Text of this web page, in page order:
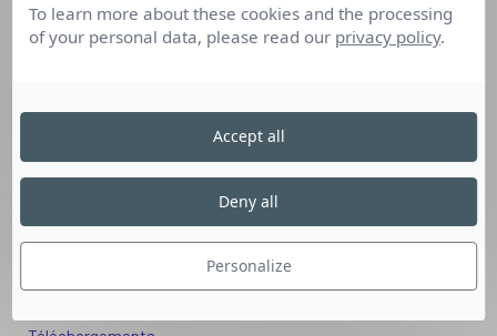
Nos dispositifs pour se reconvertir
Nos solutions aux entreprises
Solution Seniors+
Nos services aux organismes de formation
To learn more about these cookies and the processing
of your personal data, please read our privacy policy.
Personalize
Deny all
Accept all